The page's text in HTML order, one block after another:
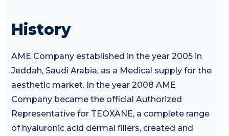
History
AME Company established in the year 2005 in
Jeddah, Saudi Arabia, as a Medical supply for the
aesthetic market. In the year 2008 AME
Company became the official Authorized
Representative for TEOXANE, a complete range
of hyaluronic acid dermal fillers, created and